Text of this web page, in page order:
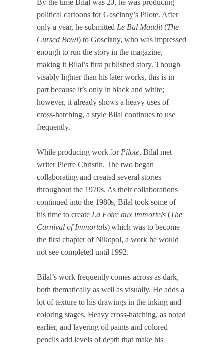
By the time Bilal was 20, he was producing
political cartoons for Goscinny’s Pilote. After
only a year, he submitted Le Bal Maudit(The
Cursed Bowl) to Goscinny, who was impressed
enough to run the story in the magazine,
making it Bilal’s first published story. Though
visably lighter than his later works, this is in
part because it’s only in black and white;
however, it already shows a heavy uses of
cross-hatching, a style Bilal continues to use
frequently.
While producing work for Pilote, Bilal met
writer Pierre Christin. The two began
collaborating and created several stories
throughout the 1970s. As their collaborations
continued into the 1980s, Bilal took some of
his time to create La Foire aux immortels (The
Carnival of Immortals) which was to become
the first chapter of Nikopol, a work he would
not see completed until 1992.
Bilal’s work frequently comes across as dark,
both thematically as well as visually. He adds a
lot of texture to his drawings in the inking and
coloring stages. Heavy cross-hatching, as noted
earlier, and layering oil paints and colored
pencils add levels of depth that make his